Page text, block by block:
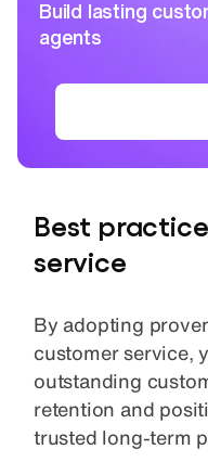
Build lasting
agents
Best
service
By adopting
customer service,
outstanding
retention and
trusted long-term